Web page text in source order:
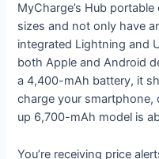
MyCharge’s Hub
sizes and not only have
integrated Lightning and
both Apple and Android
a 4,400-mAh battery, it
charge your
up 6,700-mAh model is
You’re receiving price